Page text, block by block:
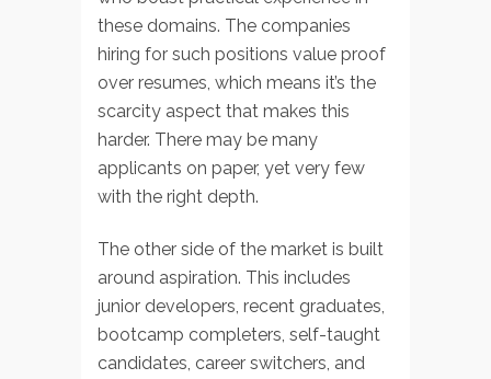
these domains. The companies
hiring for such positions value proof
over resumes, which means it’s the
scarcity aspect that makes this
harder. There may be many
applicants on paper, yet very few
with the right depth.
The other side of the market is built
around aspiration. This includes
junior developers, recent graduates,
bootcamp completers, self-taught
candidates, career switchers, and